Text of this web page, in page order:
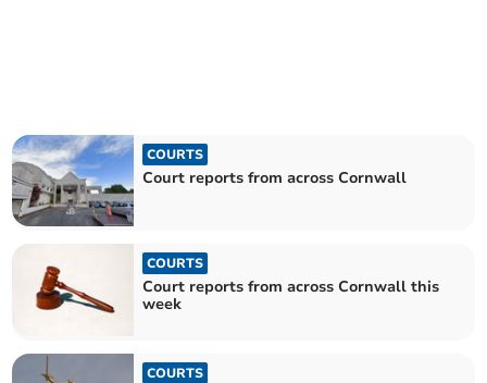
COURTS
Court reports from across Cornwall
COURTS
Court reports from across Cornwall this
week
COURTS